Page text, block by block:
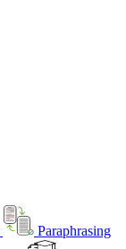
Paraphrasing